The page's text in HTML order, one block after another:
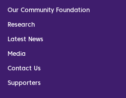
Our Community Foundation
Research
Latest News
Media
Contact Us
Supporters